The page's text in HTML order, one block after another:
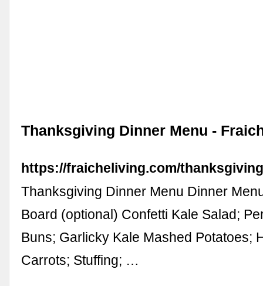
Thanksgiving Dinner Menu -
https://fraicheliving.com/
Thanksgiving Dinner Menu Dinner
Board (optional) Confetti Kale Salad;
Buns; Garlicky Kale Mashed Potatoes;
Carrots; Stuffing; …